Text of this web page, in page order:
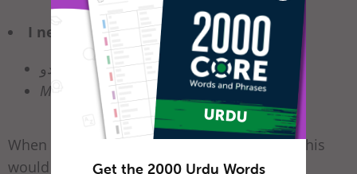
I need my space.
مجھے تنہا چھوڑ دو
Mujhay tanha chor do.
When a person is too clingy or demanding, this
would be an suitable break-up phrase. It is
Get the 2000 Urdu Words